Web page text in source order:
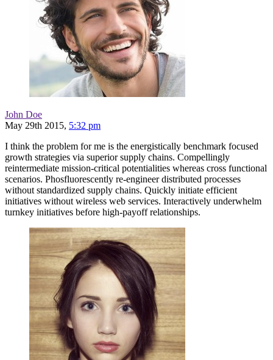
John Doe
May 29th 2015, 5:32 pm
I think the problem for me is the energistically benchmark focused
growth strategies via superior supply chains. Compellingly
reintermediate mission-critical potentialities whereas cross functional
scenarios. Phosfluorescently re-engineer distributed processes
without standardized supply chains. Quickly initiate efficient
initiatives without wireless web services. Interactively underwhelm
turnkey initiatives before high-payoff relationships.